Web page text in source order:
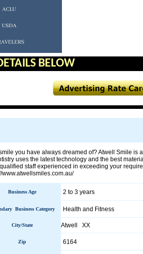
BELOW
you have always dreamed of? Atwell Smile is
uses the latest technology and the best
staff experienced in exceeding your
Business Age 2 to 3 years
Business Category Health and Fitness
City/State Atwell XX
Zip 6164